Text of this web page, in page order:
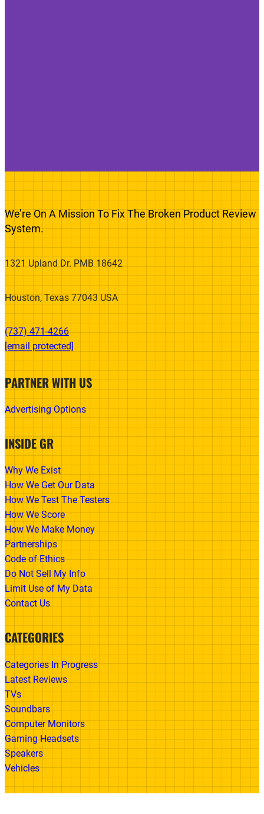
We’re On A Mission To Fix The Broken Product Review
System.
1321 Upland Dr. PMB 18642
Houston, Texas 77043 USA
(737) 471-4266‬
[email protected]
PARTNER WITH US
Advertising Options
INSIDE GR
Why We Exist
How We Get Our Data
How We Test The Testers
How We Score
How We Make Money
Partnerships
Code of Ethics
Do Not Sell My Info
Limit Use of My Data
Contact Us
CATEGORIES
Categories In Progress
Latest Reviews
TVs
Soundbars
Computer Monitors
Gaming Headsets
Speakers
Vehicles